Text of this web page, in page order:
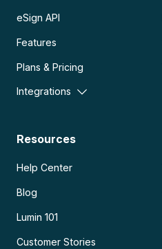
eSign API
Features
Plans & Pricing
Integrations
Resources
Help Center
Blog
Lumin 101
Customer Stories